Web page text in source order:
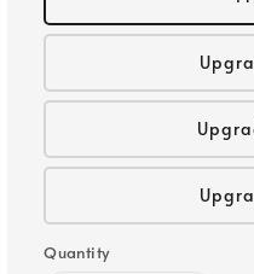
Quantity